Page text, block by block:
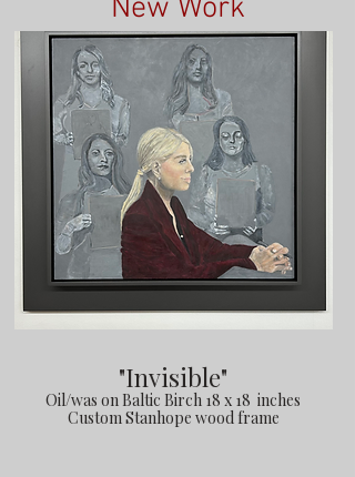
New Work
"Invisible"
Oil/was on Baltic Birch 18 x 18 inches
Custom Stanhope wood frame